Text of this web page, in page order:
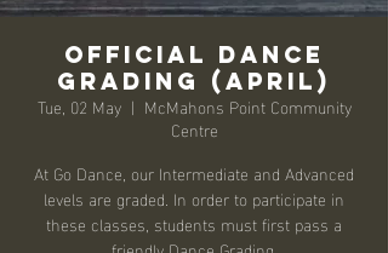
Official Dance
Grading (April)
Tue, 02 May
  |
McMahons Point Community
Centre
At Go Dance, our Intermediate and Advanced
levels are graded. In order to participate in
these classes, students must first pass a